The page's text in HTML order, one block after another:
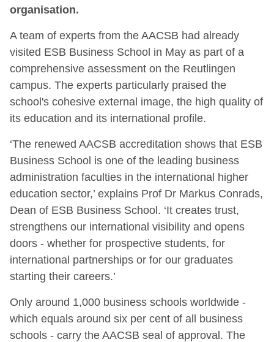
organisation.
A team of experts from the AACSB had already
visited ESB Business School in May as part of a
comprehensive assessment on the Reutlingen
campus. The experts particularly praised the
school's cohesive external image, the high quality of
its education and its international profile.
‘The renewed AACSB accreditation shows that ESB
Business School is one of the leading business
administration faculties in the international higher
education sector,’ explains Prof Dr Markus Conrads,
Dean of ESB Business School. ‘It creates trust,
strengthens our international visibility and opens
doors - whether for prospective students, for
international partnerships or for our graduates
starting their careers.’
Only around 1,000 business schools worldwide -
which equals around six per cent of all business
schools - carry the AACSB seal of approval. The